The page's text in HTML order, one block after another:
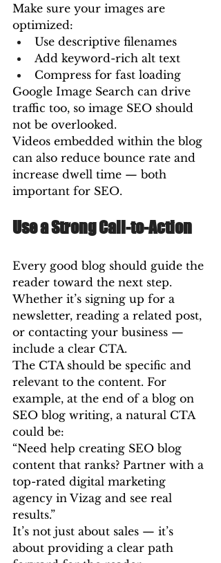
Make sure your images are
optimized:
Use descriptive filenames
Add keyword-rich alt text
Compress for fast loading
Google Image Search can drive
traffic too, so image SEO should
not be overlooked.
Videos embedded within the blog
can also reduce bounce rate and
increase dwell time — both
important for SEO.
Use a Strong Call-to-Action
Every good blog should guide the
reader toward the next step.
Whether it’s signing up for a
newsletter, reading a related post,
or contacting your business —
include a clear CTA.
The CTA should be specific and
relevant to the content. For
example, at the end of a blog on
SEO blog writing, a natural CTA
could be:
“Need help creating SEO blog
content that ranks? Partner with a
top-rated digital marketing
agency in Vizag and see real
results.”
It’s not just about sales — it’s
about providing a clear path